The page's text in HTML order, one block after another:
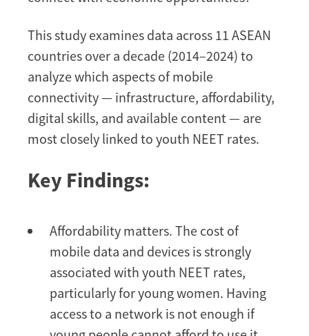
This study examines data across 11 ASEAN
countries over a decade (2014–2024) to
analyze which aspects of mobile
connectivity — infrastructure, affordability,
digital skills, and available content — are
most closely linked to youth NEET rates.
Key Findings:
Affordability matters. The cost of
mobile data and devices is strongly
associated with youth NEET rates,
particularly for young women. Having
access to a network is not enough if